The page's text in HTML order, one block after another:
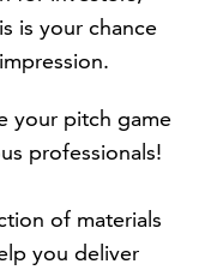
is your chance
your pitch game
professionals!
of materials
you deliver